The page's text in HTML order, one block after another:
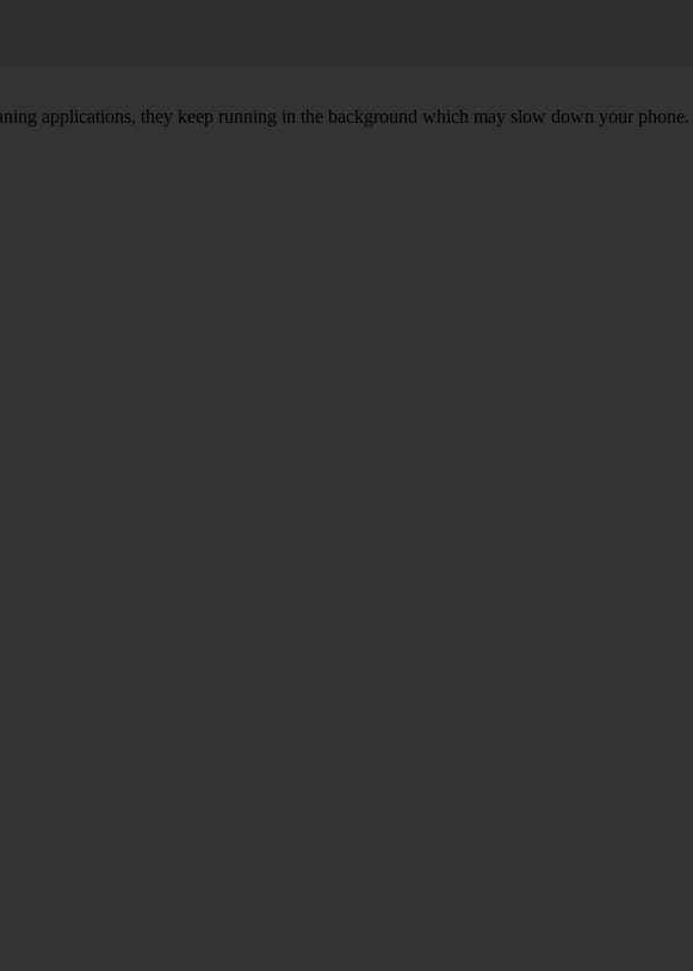
applications, they keep running in the background which may slow down your phone.